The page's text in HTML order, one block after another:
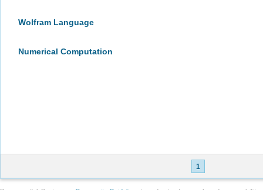
Wolfram Language
Numerical Computation
1